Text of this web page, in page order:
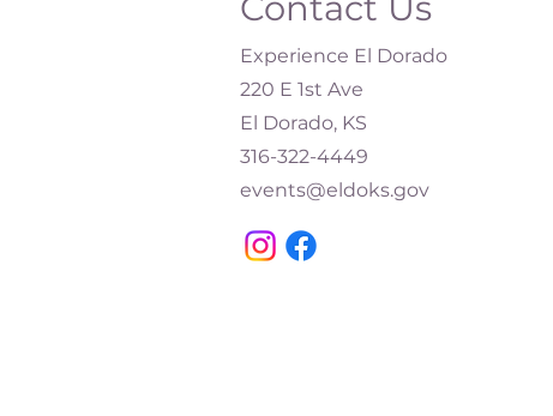
Experience El Dorado
220 E 1st Ave
El Dorado, KS
316-322-4449​
events@eldoks.gov